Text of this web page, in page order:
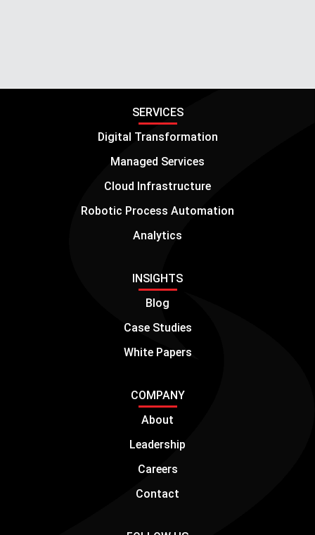
SERVICES
Digital Transformation
Managed Services
Cloud Infrastructure
Robotic Process Automation
Analytics
INSIGHTS
Blog
Case Studies
White Papers
COMPANY
About
Leadership
Careers
Contact